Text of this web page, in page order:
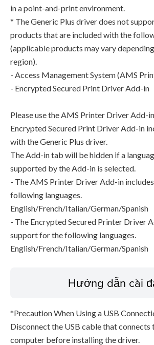
in a point-and-print environment.
* The Generic Plus driver does not
products that are included with the
(applicable products may vary
region).
- Access Management System (AMS
- Encrypted Secured Print Driver Add-in
Please use the AMS Printer Driver Add-
Encrypted Secured Print Driver Add-in
with the Generic Plus driver.
The Add-in tab will be hidden if a
supported by the Add-in is selected.
- The AMS Printer Driver Add-in
following languages.
English/French/Italian/German/Spanish
- The Encrypted Secured Printer Driver
support for the following languages.
English/French/Italian/German/Spanish
Hướng dẫn cài
*Precaution When Using a USB
Disconnect the USB cable that connects
computer before installing the driver.